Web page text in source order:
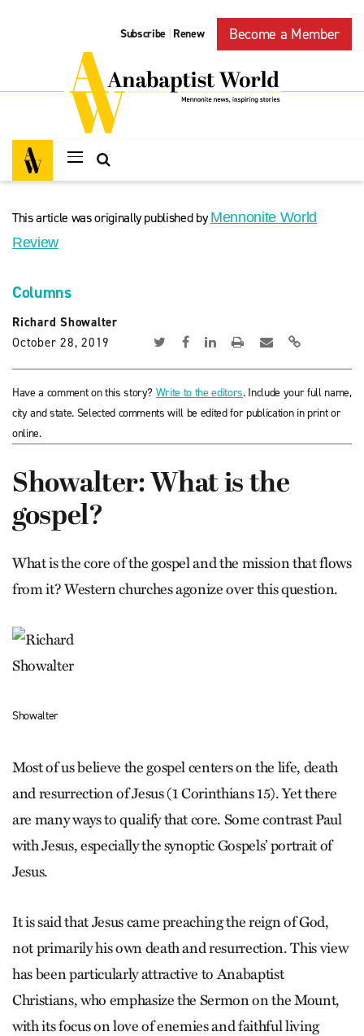
Subscribe | Renew Become a Member
This article was originally published byMennonite World
Review
Columns
Richard Showalter
October 28, 2019
Have a comment on this story? Write to the editors. Include your full name,
city and state. Selected comments will be edited for publication in print or
online.
Showalter: What is the
gospel?
What is the core of the gospel and the mission that flows
from it? Western churches agonize over this question.
Showalter
Most of us believe the gospel centers on the life, death
and resurrection of Jesus (1 Cor­in­thians 15). Yet there
are many ways to qualify that core. Some contrast Paul
with Jesus, especially the synoptic Gospels’ portrait of
Jesus.
It is said that Jesus came preaching the reign of God,
not primarily his own death and resurrection. This view
has been particularly attractive to Anabaptist
Christians, who emphasize the Sermon on the Mount,
with its focus on love of enemies and faithful living